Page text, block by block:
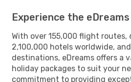
Experience the
With over 155,000 flight routes,
2,100,000 hotels worldwide,
destinations, eDreams offers a
holiday packages to suit your
commitment to providing